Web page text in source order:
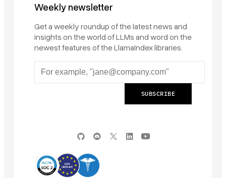
Weekly newsletter
Get a weekly roundup of the latest news and
insights on the world of LLMs and word on the
newest features of the LlamaIndex libraries.